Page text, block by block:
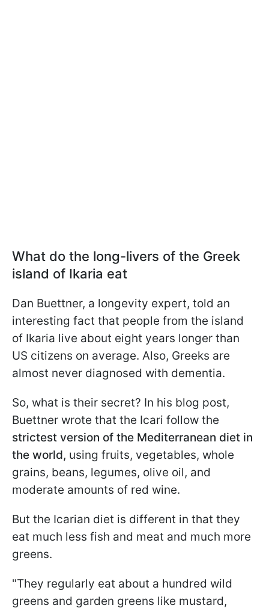
What do the long-livers of the Greek
island of Ikaria eat
Dan Buettner, a longevity expert, told an
interesting fact that people from the island
of Ikaria live about eight years longer than
US citizens on average. Also, Greeks are
almost never diagnosed with dementia.
So, what is their secret? In his blog post,
Buettner wrote that the Icari follow the
strictest version of the Mediterranean diet in
the world, using fruits, vegetables, whole
grains, beans, legumes, olive oil, and
moderate amounts of red wine.
But the Icarian diet is different in that they
eat much less fish and meat and much more
greens.
"They regularly eat about a hundred wild
greens and garden greens like mustard,